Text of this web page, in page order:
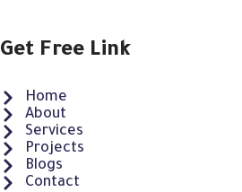
Get Free Link
Home
About
Services
Projects
Blogs
Contact